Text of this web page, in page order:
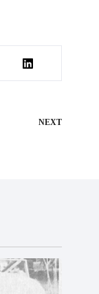
NEXT